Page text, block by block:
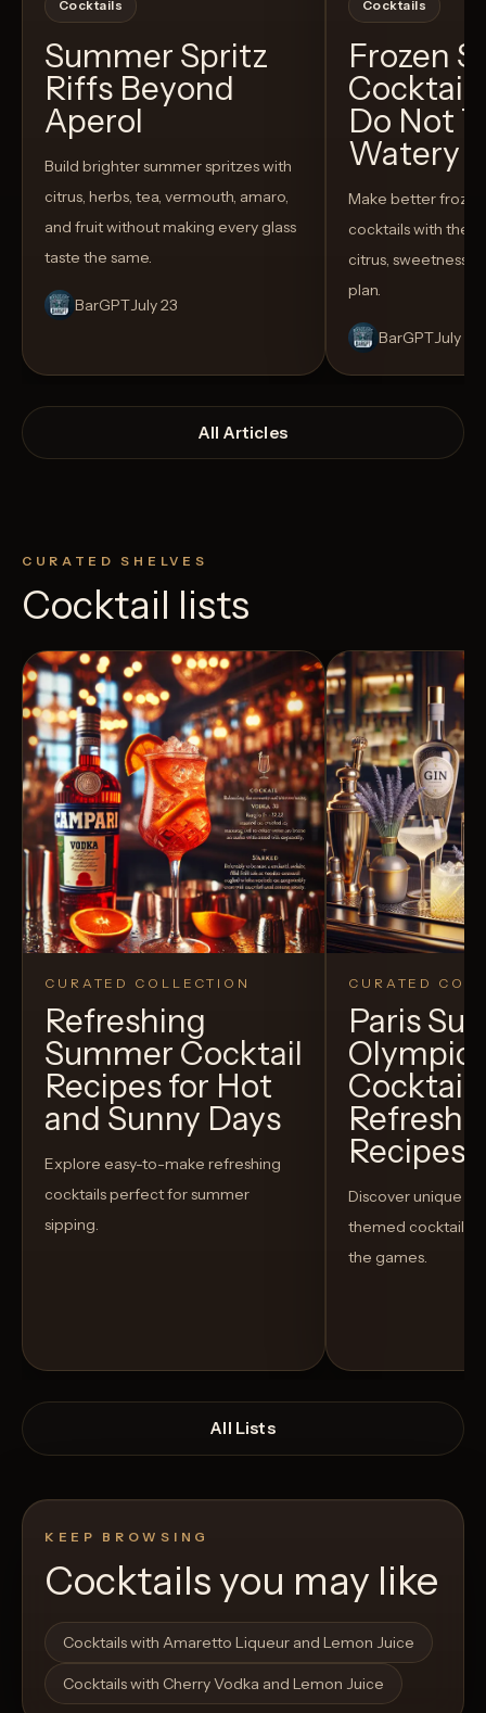
Cocktails
Summer Spritz
Riffs Beyond
Aperol
Build brighter summer spritzes with
citrus, herbs, tea, vermouth, amaro,
and fruit without making every glass
taste the same.
BarGPTJuly 23
Cocktails
Frozen
Do Not
Watery
Make better
cocktails with the
citrus, sweetness,
plan.
BarGPTJuly 14
All Articles
CURATED SHELVES
Cocktail lists
CURATED COLLECTION
Refreshing
Summer Cocktail
Recipes for Hot
and Sunny Days
Explore easy-to-make refreshing
cocktails perfect for summer
sipping.
Open List
CURATED
Paris
Recipes
Discover unique
themed cocktails
the games.
Open List
All Lists
KEEP BROWSING
Cocktails you may like
Cocktails with Amaretto Liqueur and Lemon Juice
Cocktails with Cherry Vodka and Lemon Juice